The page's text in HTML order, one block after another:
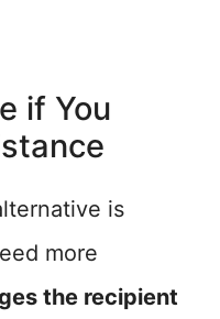
if You
is
more
the recipient